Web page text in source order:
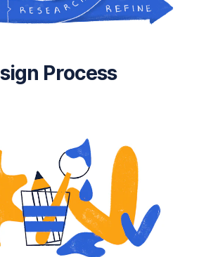
Process